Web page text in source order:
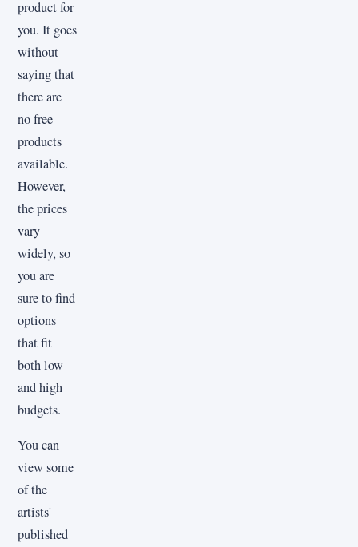
product for
you. It goes
without
saying that
there are
no free
products
available.
However,
the prices
vary
widely, so
you are
sure to find
options
that fit
both low
and high
budgets.
You can
view some
of the
artists'
published